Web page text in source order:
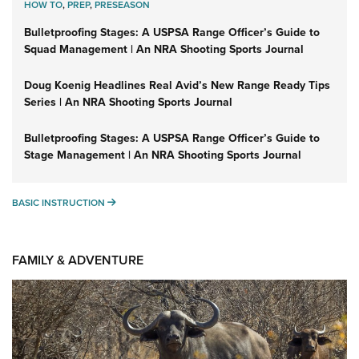
HOW TO,PREP,PRESEASON
Bulletproofing Stages: A USPSA Range Officer’s Guide to
Squad Management | An NRA Shooting Sports Journal
Doug Koenig Headlines Real Avid’s New Range Ready Tips
Series | An NRA Shooting Sports Journal
Bulletproofing Stages: A USPSA Range Officer’s Guide to
Stage Management | An NRA Shooting Sports Journal
BASIC INSTRUCTION BASIC INSTRUCTION
FAMILY & ADVENTURE